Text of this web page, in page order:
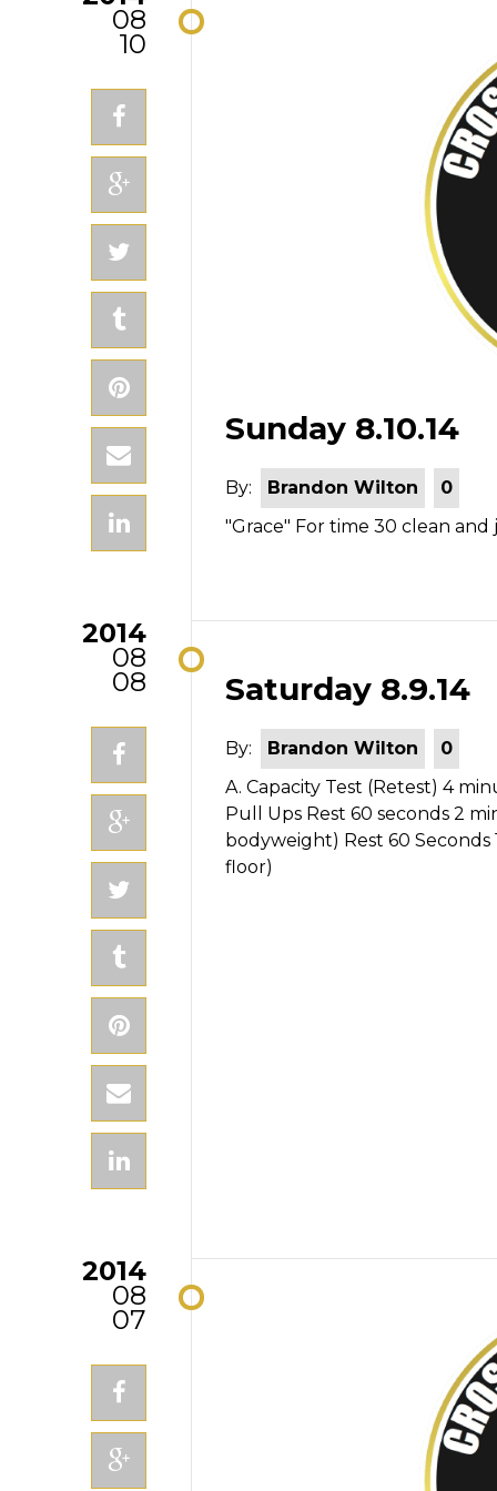
Sunday 8.10.14
By: Brandon Wilton
0
"Grace" For time 30 clean and
08
10
Saturday 8.9.14
By: Brandon Wilton
0
A. Capacity Test (Retest) 4
Pull Ups Rest 60 seconds 2
bodyweight) Rest 60
floor)
2014
08
08
2014
08
07